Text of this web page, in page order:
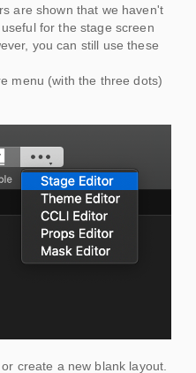
are shown that we haven't
for the stage screen
you can still use these
menu (with the three dots)
create a new blank layout.